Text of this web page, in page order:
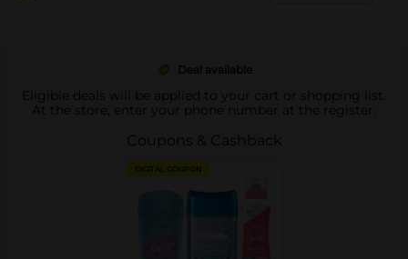
Deal available
Eligible deals will be applied to your cart or shopping list.
At the store, enter your phone number at the register.
Coupons & Cashback
DIGITAL COUPON